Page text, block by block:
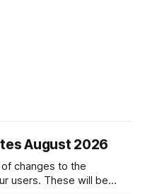
August 2026
changes to the
users. These will be